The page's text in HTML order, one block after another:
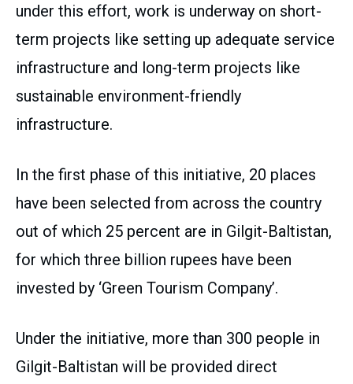
under this effort, work is underway on short-
term projects like setting up adequate service
infrastructure and long-term projects like
sustainable environment-friendly
infrastructure.
In the first phase of this initiative, 20 places
have been selected from across the country
out of which 25 percent are in Gilgit-Baltistan,
for which three billion rupees have been
invested by ‘Green Tourism Company’.
Under the initiative, more than 300 people in
Gilgit-Baltistan will be provided direct